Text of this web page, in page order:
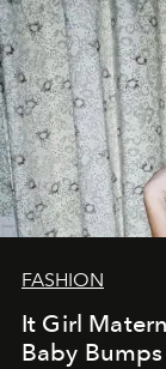
FASHION
It Girl
Baby Bumps